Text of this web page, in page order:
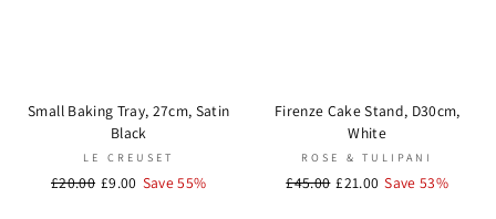
Small Baking Tray, 27cm, Satin
Black
LE CREUSET
Regular
£20.00 Sale
£9.00 Save 55%
Firenze Cake Stand, D30cm,
White
ROSE & TULIPANI
Regular
£45.00 Sale
£21.00 Save 53%